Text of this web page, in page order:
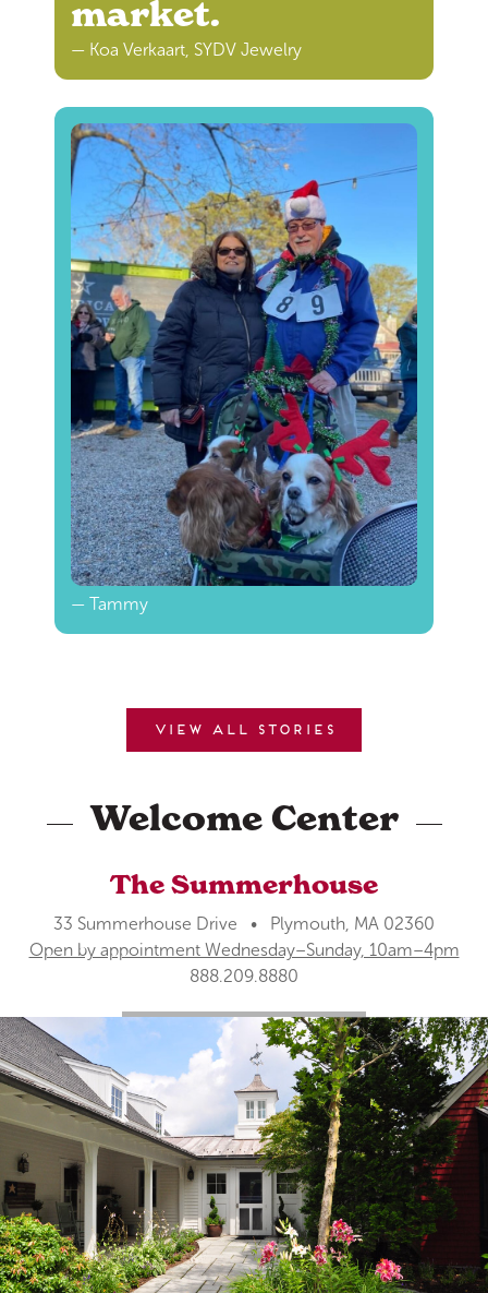
market.
— Koa Verkaart, SYDV Jewelry
— Tammy
View all stories
Welcome Center
The Summerhouse
33 Summerhouse Drive • Plymouth, MA 02360
Open by appointment Wednesday–Sunday, 10am–4pm
888.209.8880